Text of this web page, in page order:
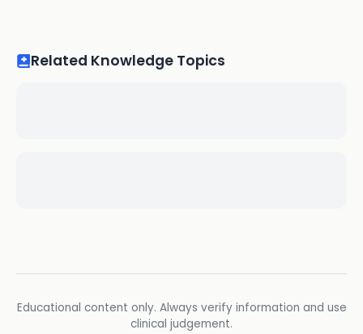
Related Knowledge Topics
Educational content only. Always verify information and use
clinical judgement.